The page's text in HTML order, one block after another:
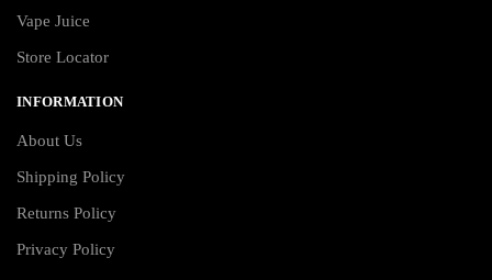
Vape Juice
Store Locator
INFORMATION
About Us
Shipping Policy
Returns Policy
Privacy Policy